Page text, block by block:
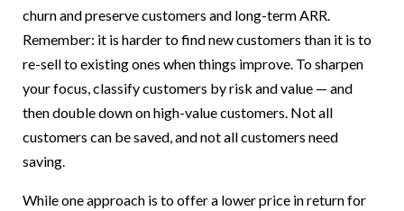
churn and preserve customers and long-term ARR.
Remember: it is harder to find new customers than it is to
re-sell to existing ones when things improve. To sharpen
your focus, classify customers by risk and value — and
then double down on high-value customers. Not all
customers can be saved, and not all customers need
saving.
While one approach is to offer a lower price in return for